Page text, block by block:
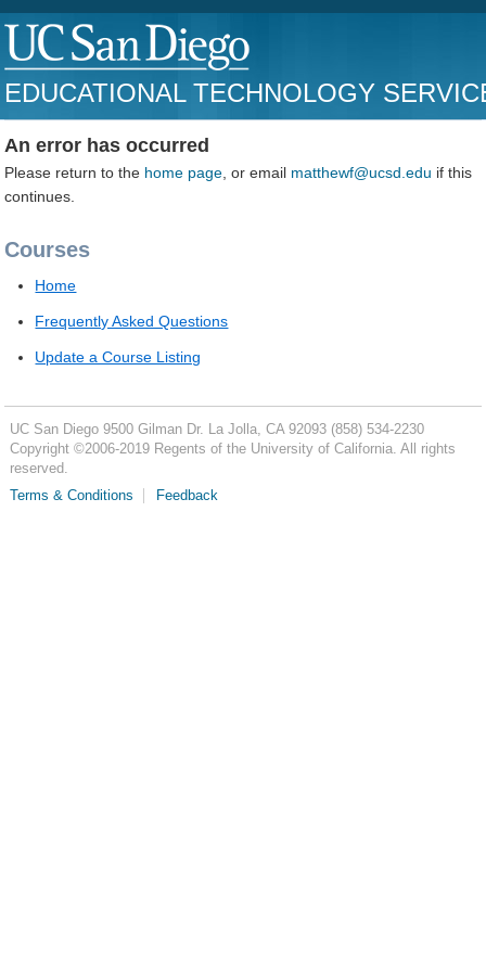
EDUCATIONAL TECHNOLOGY
An error has occurred
Please return to the home page, or email matthewf@ucsd.edu if this
continues.
Courses
Home
Frequently Asked Questions
Update a Course Listing
UC San Diego 9500 Gilman Dr. La Jolla, CA 92093 (858) 534-2230
Copyright ©2006-2019Regents of the University of California. All rights
reserved.
Terms & Conditions
Feedback